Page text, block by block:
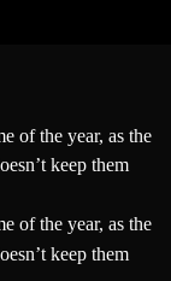
of the year, as the
keep them
of the year, as the
keep them